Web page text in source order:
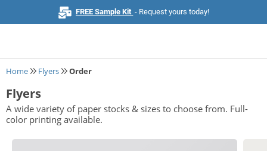
FREE Sample Kit - Request yours today!
Home
Browse All Products
Home Flyers Order
Flyers
A wide variety of paper stocks & sizes to choose from. Full-
color printing available.